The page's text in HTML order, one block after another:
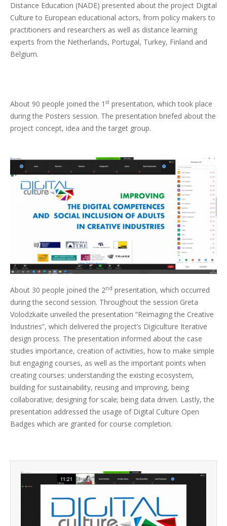
Distance Education (NADE) presented about the project Digital
Culture to European educational actors, from policy makers to
practitioners and researchers as well as distance learning
experts from the Netherlands, Portugal, Turkey, Finland and
Belgium.
About 90 people joined the 1 st presentation, which took place
during the Posters session. The presentation briefed about the
project concept, idea and the target group.
About 30 people joined the 2nd presentation, which occurred
during the second session. Throughout the session Greta
Volodzkaite unveiled the presentation “Reimaging the Creative
Industries”, which delivered the project’s Digiculture Iterative
design process. The presentation informed about the case
studies importance, creation of activities, how to make simple
but engaging courses, as well as the important points when
creating courses: understanding the existing ecosystem,
building for sustainability, reusing and improving, being
collaborative; designing for scale; being data driven. Lastly, the
presentation addressed the usage of Digital Culture Open
Badges which are granted for course completion.